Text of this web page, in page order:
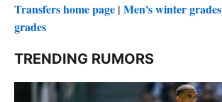
Transfers home page | Men's winter grades
grades
TRENDING RUMORS